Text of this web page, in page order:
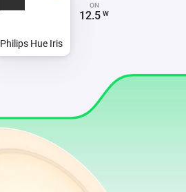
Philips Hue Iris
ON
12.5 W